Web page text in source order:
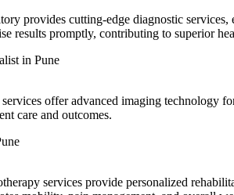
provides cutting-edge diagnostic
results promptly, contributing to superior
offer advanced imaging technology
care and outcomes.
services provide personalized